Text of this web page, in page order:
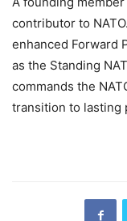
contributor to
enhanced Forward
as the Standing
commands the
transition to lasting